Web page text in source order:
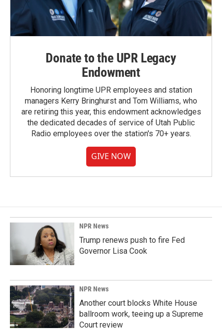
Donate to the UPR Legacy
Endowment
Honoring longtime UPR employees and station
managers Kerry Bringhurst and Tom Williams, who
are retiring this year, this endowment acknowledges
the dedicated decades of service of Utah Public
Radio employees over the station's 70+ years.
GIVE NOW
NPR News
Trump renews push to fire Fed
Governor Lisa Cook
NPR News
Another court blocks White House
ballroom work, teeing up a Supreme
Court review